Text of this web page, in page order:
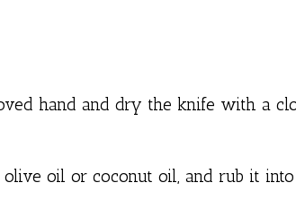
hand and dry the knife with a
oil or coconut oil, and rub it